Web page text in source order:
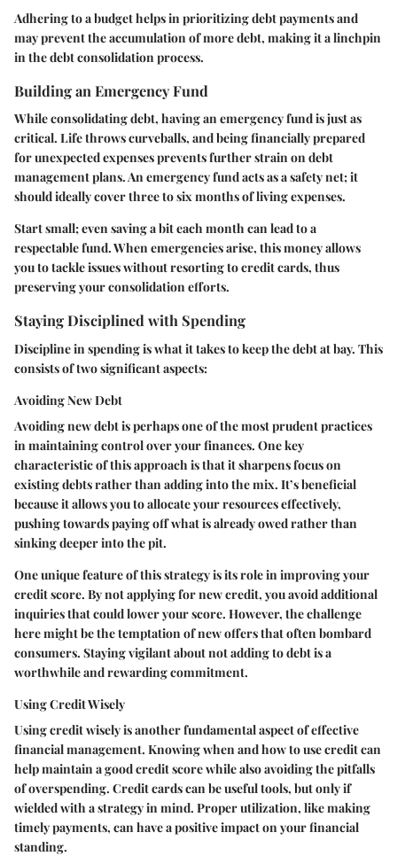
Adhering to a budget helps in prioritizing debt payments and
may prevent the accumulation of more debt, making it a linchpin
in the debt consolidation process.
Building an Emergency Fund
While consolidating debt, having an emergency fund is just as
critical. Life throws curveballs, and being financially prepared
for unexpected expenses prevents further strain on debt
management plans. An emergency fund acts as a safety net; it
should ideally cover three to six months of living expenses.
Start small; even saving a bit each month can lead to a
respectable fund. When emergencies arise, this money allows
you to tackle issues without resorting to credit cards, thus
preserving your consolidation efforts.
Staying Disciplined with Spending
Discipline in spending is what it takes to keep the debt at bay. This
consists of two significant aspects:
Avoiding New Debt
Avoiding new debt is perhaps one of the most prudent practices
in maintaining control over your finances. One key
characteristic of this approach is that it sharpens focus on
existing debts rather than adding into the mix. It’s beneficial
because it allows you to allocate your resources effectively,
pushing towards paying off what is already owed rather than
sinking deeper into the pit.
One unique feature of this strategy is its role in improving your
credit score. By not applying for new credit, you avoid additional
inquiries that could lower your score. However, the challenge
here might be the temptation of new offers that often bombard
consumers. Staying vigilant about not adding to debt is a
worthwhile and rewarding commitment.
Using Credit Wisely
Using credit wisely is another fundamental aspect of effective
financial management. Knowing when and how to use credit can
help maintain a good credit score while also avoiding the pitfalls
of overspending. Credit cards can be useful tools, but only if
wielded with a strategy in mind. Proper utilization, like making
timely payments, can have a positive impact on your financial
standing.